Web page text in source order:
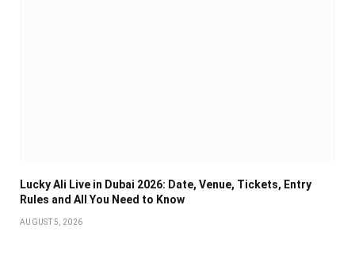
Lucky Ali Live in Dubai 2026: Date, Venue, Tickets, Entry
Rules and All You Need to Know
AUGUST 5, 2026